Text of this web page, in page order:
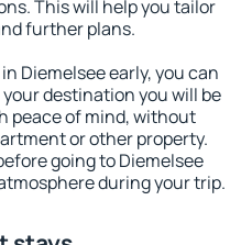
This will help you tailor
further plans.
Diemelsee early, you can
destination you will be
peace of mind, without
or other property.
going to Diemelsee
during your trip.